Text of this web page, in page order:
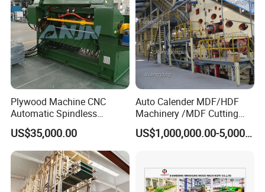
Plywood Machine CNC
Automatic Spindless
Peeling Machine Log
Debarker to Veneer Stacker
Wood Peeling Veneer Rotary
Cutting Spinldess Lathe
US$35,000.00
Auto Calender MDF/HDF
Machinery /MDF Cutting
Machine
US$1,000,000.00-5,000,000.00